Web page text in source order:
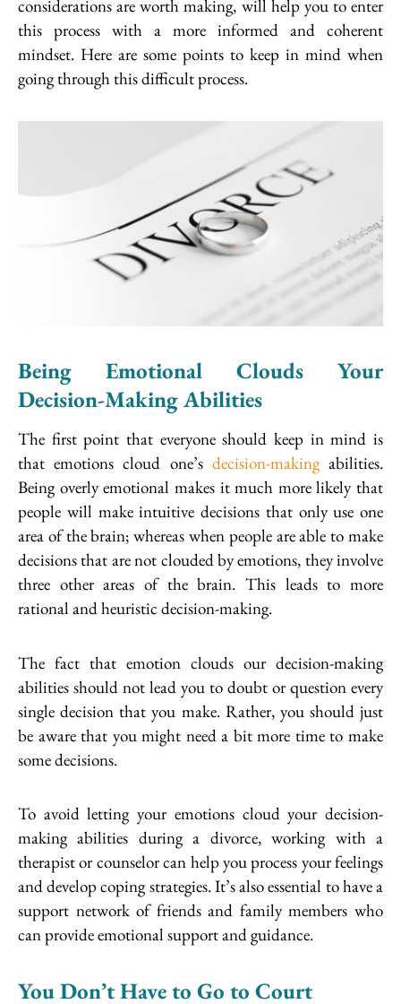
considerations are worth making, will help you to enter
this process with a more informed and coherent
mindset. Here are some points to keep in mind when
going through this difficult process.
Being Emotional Clouds Your
Decision-Making Abilities
The first point that everyone should keep in mind is
that emotions cloud one’s decision-makingabilities.
Being overly emotional makes it much more likely that
people will make intuitive decisions that only use one
area of the brain; whereas when people are able to make
decisions that are not clouded by emotions, they involve
three other areas of the brain. This leads to more
rational and heuristic decision-making.
The fact that emotion clouds our decision-making
abilities should not lead you to doubt or question every
single decision that you make. Rather, you should just
be aware that you might need a bit more time to make
some decisions.
To avoid letting your emotions cloud your decision-
making abilities during a divorce, working with a
therapist or counselor can help you process your feelings
and develop coping strategies. It’s also essential to have a
support network of friends and family members who
can provide emotional support and guidance.
You Don’t Have to Go to Court